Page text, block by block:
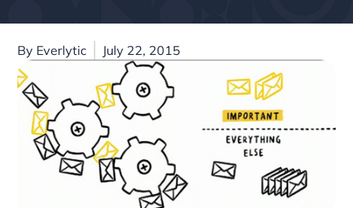
By Everlytic July 22, 2015